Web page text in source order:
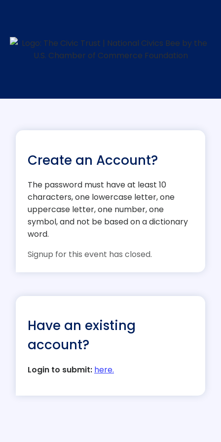
Create an Account?
The password must have at least 10
characters, one lowercase letter, one
uppercase letter, one number, one
symbol, and not be based on a dictionary
word.
Signup for this event has closed.
Have an existing
account?
Login to submit: here.